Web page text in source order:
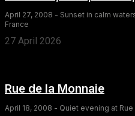
April 27, 2008 - Sunset in calm
France
27 April 2026
Rue de la Monnaie
April 18, 2008 - Quiet evening at